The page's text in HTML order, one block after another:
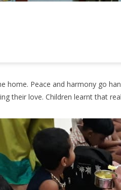
Peace and harmony go
their love. Children learnt that